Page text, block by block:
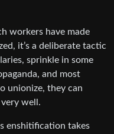
workers have made
it’s a deliberate tactic
sprinkle in some
and most
unionize, they can
well.
enshitification takes